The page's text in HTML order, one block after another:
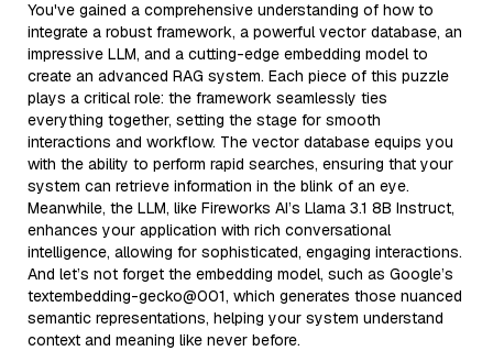
You've gained a comprehensive understanding of how to
integrate a robust framework, a powerful vector database, an
impressive LLM, and a cutting-edge embedding model to
create an advanced RAG system. Each piece of this puzzle
plays a critical role: the framework seamlessly ties
everything together, setting the stage for smooth
interactions and workflow. The vector database equips you
with the ability to perform rapid searches, ensuring that your
system can retrieve information in the blink of an eye.
Meanwhile, the LLM, like Fireworks AI’s Llama 3.1 8B Instruct,
enhances your application with rich conversational
intelligence, allowing for sophisticated, engaging interactions.
And let’s not forget the embedding model, such as Google’s
textembedding-gecko@001, which generates those nuanced
semantic representations, helping your system understand
context and meaning like never before.